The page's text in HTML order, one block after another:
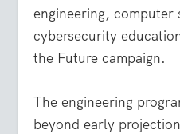
engineering, computer
cybersecurity
the Future campaign.
The engineering
beyond early